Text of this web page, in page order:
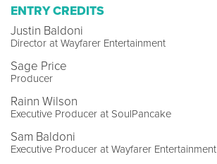
ENTRY CREDITS
Justin Baldoni
Director at Wayfarer Entertainment
Sage Price
Producer
Rainn Wilson
Executive Producer at SoulPancake
Sam Baldoni
Executive Producer at Wayfarer Entertainment